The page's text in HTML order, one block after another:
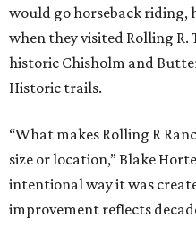
would go horseback riding,
when they visited Rolling
historic Chisholm and
Historic trails.
“What makes Rolling R
size or location,” Blake
intentional way it was
improvement reflects